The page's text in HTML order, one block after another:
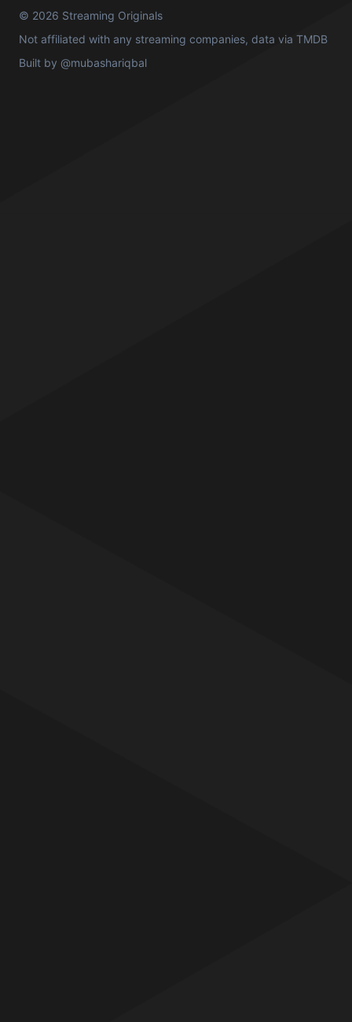
© 2026 Streaming Originals
Not affiliated with any streaming companies, data via TMDB
Built by @mubashariqbal